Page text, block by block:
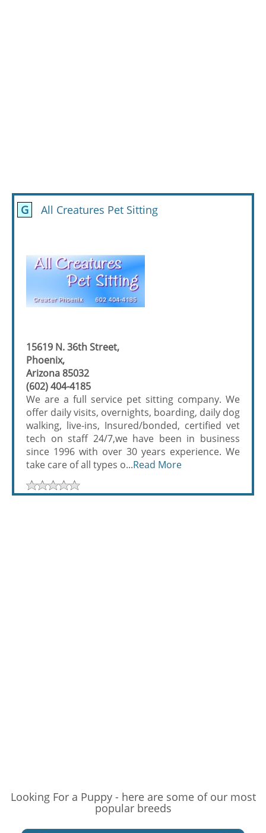
G All Creatures Pet Sitting
15619 N. 36th Street,
Phoenix,
Arizona 85032
(602) 404-4185
We are a full service pet sitting company. We
offer daily visits, overnights, boarding, daily dog
walking, live-ins, Insured/bonded, certified vet
tech on staff 24/7,we have been in business
since 1996 with over 30 years experience. We
take care of all types o...Read More
Looking For a Puppy - here are some of our most
popular breeds